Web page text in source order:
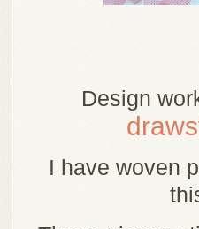
Design
I have woven